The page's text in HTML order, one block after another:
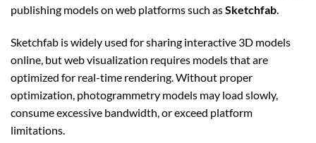
publishing models on web platforms such asSketchfab.
Sketchfab is widely used for sharing interactive 3D models
online, but web visualization requires models that are
optimized for real-time rendering. Without proper
optimization, photogrammetry models may load slowly,
consume excessive bandwidth, or exceed platform
limitations.